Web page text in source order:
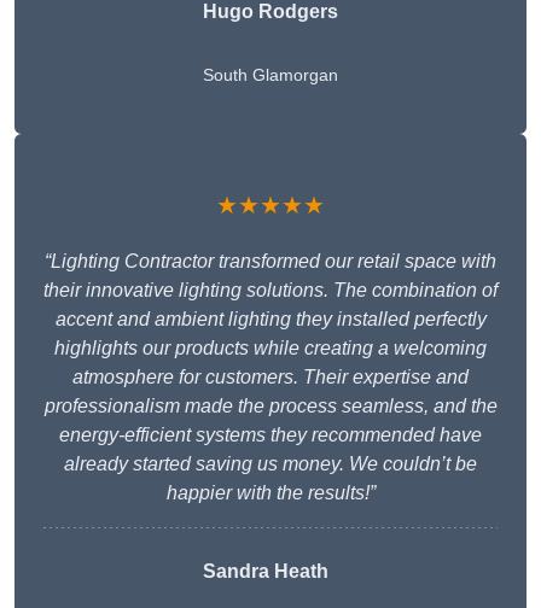
Hugo Rodgers
South Glamorgan
★★★★★
“Lighting Contractor transformed our retail space with
their innovative lighting solutions. The combination of
accent and ambient lighting they installed perfectly
highlights our products while creating a welcoming
atmosphere for customers. Their expertise and
professionalism made the process seamless, and the
energy-efficient systems they recommended have
already started saving us money. We couldn’t be
happier with the results!”
Sandra Heath